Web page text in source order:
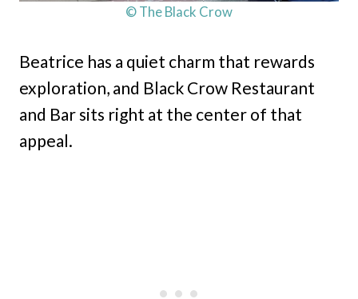
© The Black Crow
Beatrice has a quiet charm that rewards
exploration, and Black Crow Restaurant
and Bar sits right at the center of that
appeal.